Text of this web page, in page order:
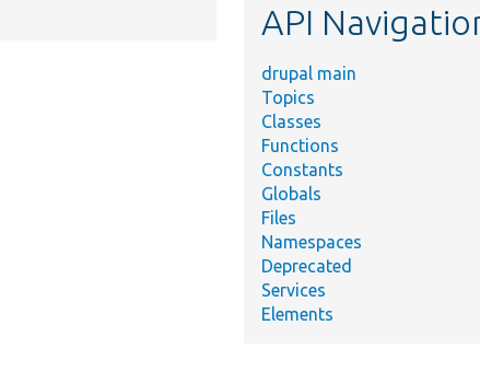
API
drupal main
Topics
Classes
Functions
Constants
Globals
Files
Namespaces
Deprecated
Services
Elements